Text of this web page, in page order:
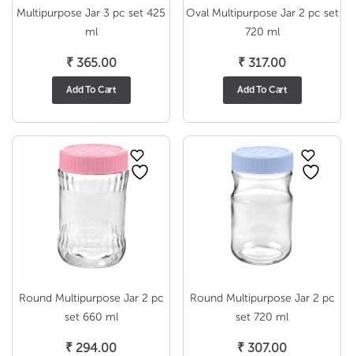
Multipurpose Jar 3 pc set 425
ml
₹365.00
Add To Cart
Oval Multipurpose Jar 2 pc set
720 ml
₹ 317.00
Add To Cart
Round Multipurpose Jar 2 pc
set 660 ml
₹ 294.00
Round Multipurpose Jar 2 pc
set 720 ml
₹ 307.00